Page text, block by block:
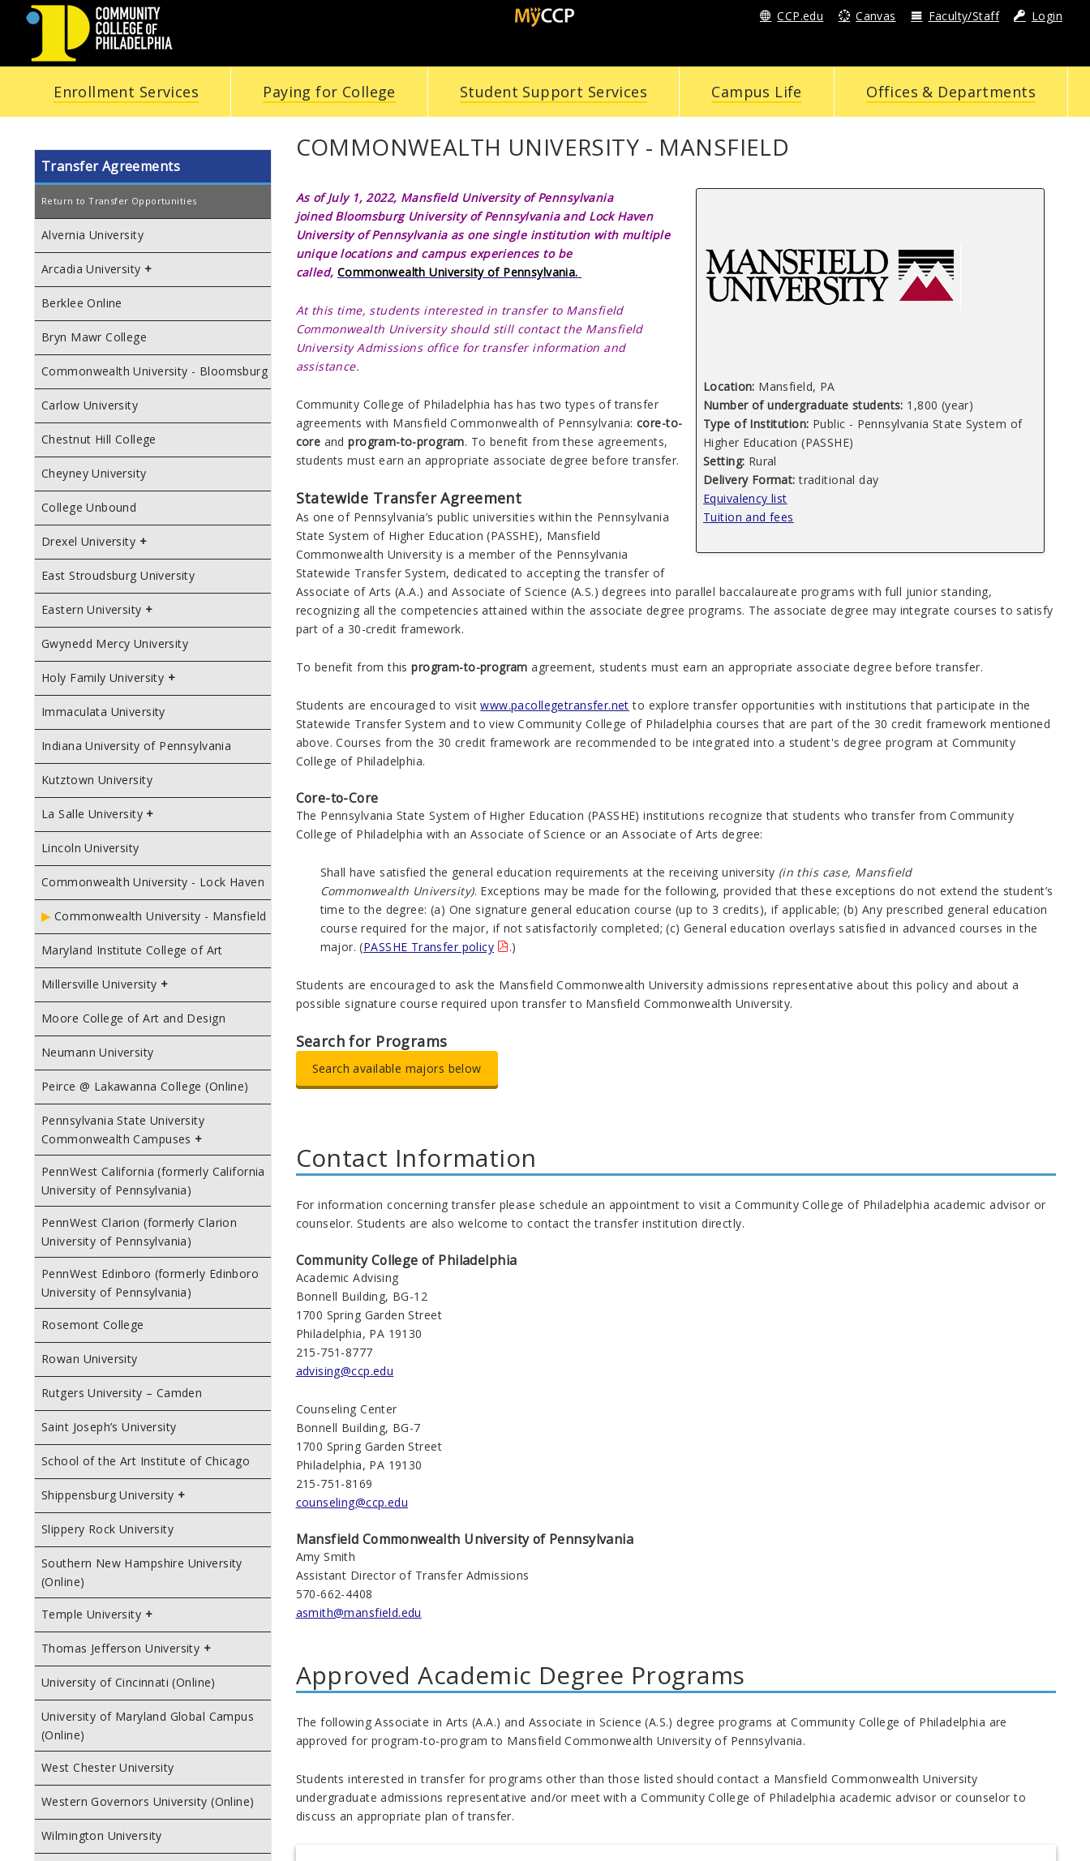
COMMUNITY
COLLEGE
OF
PHILADELPHIA
CCP.edu Canvas Faculty/Staff Login
Enrollment Services Paying for College Student Support Services Campus Life Offices & Departments
Transfer Agreements
Return to Transfer Opportunities
Alvernia University
Arcadia University
Berklee Online
Bryn Mawr College
Commonwealth University - Bloomsburg
Carlow University
Chestnut Hill College
Cheyney University
College Unbound
Drexel University
East Stroudsburg University
Eastern University
Gwynedd Mercy University
Holy Family University
Immaculata University
Indiana University of Pennsylvania
Kutztown University
La Salle University
Lincoln University
Commonwealth University - Lock Haven
Commonwealth University - Mansfield
Maryland Institute College of Art
Millersville University
Moore College of Art and Design
Neumann University
Peirce @ Lakawanna College (Online)
Pennsylvania State University
Commonwealth Campuses
PennWest California (formerly California
University of Pennsylvania)
PennWest Clarion (formerly Clarion
University of Pennsylvania)
PennWest Edinboro (formerly Edinboro
University of Pennsylvania)
Rosemont College
Rowan University
Rutgers University – Camden
Saint Joseph’s University
School of the Art Institute of Chicago
Shippensburg University
Slippery Rock University
Southern New Hampshire University
(Online)
Temple University
Thomas Jefferson University
University of Cincinnati (Online)
University of Maryland Global Campus
(Online)
West Chester University
Western Governors University (Online)
Wilmington University
COMMONWEALTH UNIVERSITY - MANSFIELD
Location: Mansfield, PA
Number of undergraduate students: 1,800 (year)
Type of Institution: Public - Pennsylvania State System of
Higher Education (PASSHE)
Setting: Rural
Delivery Format:traditional day
Equivalency list
Tuition and fees
As of July 1, 2022, Mansfield University of Pennsylvania
joinedBloomsburg University of Pennsylvania andLock Haven
University of Pennsylvania as one single institution with multiple
unique locations and campus experiences to be
called, Commonwealth University of Pennsylvania.
At this time, students interested in transfer to Mansfield
Commonwealth University should still contact the Mansfield
University Admissions office for transfer information and
assistance.
Community College of Philadelphia hashas two types oftransfer
agreements with Mansfield Commonwealth of Pennsylvania: core-to-
core andprogram-to-program. To benefit from these agreements,
students must earn an appropriate associate degree before transfer.
Statewide Transfer Agreement
As one of Pennsylvania’s public universities within the Pennsylvania
State System of Higher Education (PASSHE), Mansfield
Commonwealth University is a member of the Pennsylvania
Statewide Transfer System, dedicated to accepting the transfer of
Associate of Arts (A.A.) and Associate of Science (A.S.) degrees into parallel baccalaureate programs with full junior standing,
recognizing all the competencies attained within the associate degree programs. The associate degree may integrate courses to satisfy
part of a 30-credit framework.
To benefit from thisprogram-to-program agreement, students must earn an appropriate associate degree before transfer.
Students are encouraged to visitwww.pacollegetransfer.net to explore transfer opportunities with institutions that participate in the
Statewide Transfer System and to view Community College of Philadelphia courses that are part of the 30 credit framework mentioned
above. Courses from the 30 credit framework are recommended to be integrated into a student's degree program at Community
College of Philadelphia.
Core-to-Core
The Pennsylvania State System of Higher Education (PASSHE) institutions recognize that students who transfer from Community
College of Philadelphia with an Associate of Science or an Associate of Arts degree:
Shall have satisfied the general education requirements at the receiving university (in this case, Mansfield
Commonwealth University). Exceptions may be made for the following, provided that these exceptions do not extend the student’s
time to the degree: (a) One signature general education course (up to 3 credits), if applicable; (b) Any prescribed general education
course required for the major, if not satisfactorily completed; (c) General education overlays satisfied in advanced courses in the
major. (PASSHE Transfer policy .)
Students are encouraged to ask the Mansfield Commonwealth University admissions representative about this policy and about a
possible signature course required upon transfer to Mansfield CommonwealthUniversity.
Search for Programs
Search available majors below
Contact Information
For information concerning transfer please schedule an appointment to visit a Community College of Philadelphia academic advisor or
counselor. Students are also welcome to contact the transfer institution directly.
Community College of Philadelphia
Academic Advising
Bonnell Building, BG-12
1700 Spring Garden Street
Philadelphia, PA 19130
215-751-8777
advising@ccp.edu
Counseling Center
Bonnell Building, BG-7
1700 Spring Garden Street
Philadelphia, PA 19130
215-751-8169
counseling@ccp.edu
Mansfield Commonwealth University of Pennsylvania
Amy Smith
Assistant Director of Transfer Admissions
570-662-4408
asmith@mansfield.edu
Approved Academic Degree Programs
The following Associate in Arts (A.A.) and Associate in Science (A.S.) degree programs at Community College of Philadelphia are
approved for program-to-program to MansfieldCommonwealth University of Pennsylvania.
Students interested in transfer for programs other than those listed should contact a Mansfield CommonwealthUniversity
undergraduate admissions representative and/or meet with a Community College of Philadelphia academic advisor or counselor to
discuss an appropriate plan of transfer.